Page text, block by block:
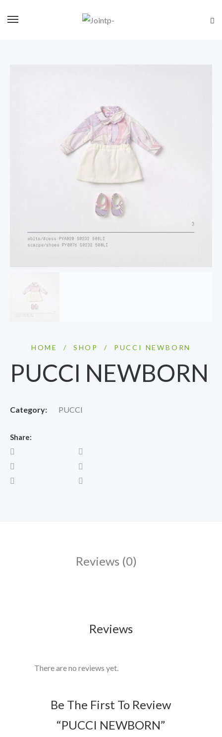
HOME / SHOP / PUCCI NEWBORN
PUCCI NEWBORN
Category: PUCCI
Share:
Reviews (0)
Reviews
There are no reviews yet.
Be The First To Review
“PUCCI NEWBORN”